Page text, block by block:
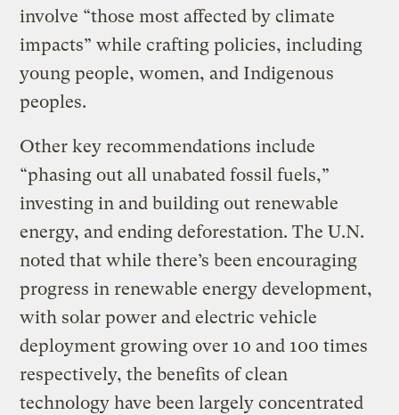
involve “those most affected by climate
impacts” while crafting policies, including
young people, women, and Indigenous
peoples.
Other key recommendations include
“phasing out all unabated fossil fuels,”
investing in and building out renewable
energy, and ending deforestation. The U.N.
noted that while there’s been encouraging
progress in renewable energy development,
with solar power and electric vehicle
deployment growing over 10 and 100 times
respectively, the benefits of clean
technology have been largely concentrated